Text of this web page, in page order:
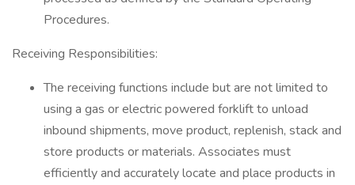
Procedures.
Receiving Responsibilities:
The receiving functions include but are not limited to
using a gas or electric powered forklift to unload
inbound shipments, move product, replenish, stack and
store products or materials. Associates must
efficiently and accurately locate and place products in